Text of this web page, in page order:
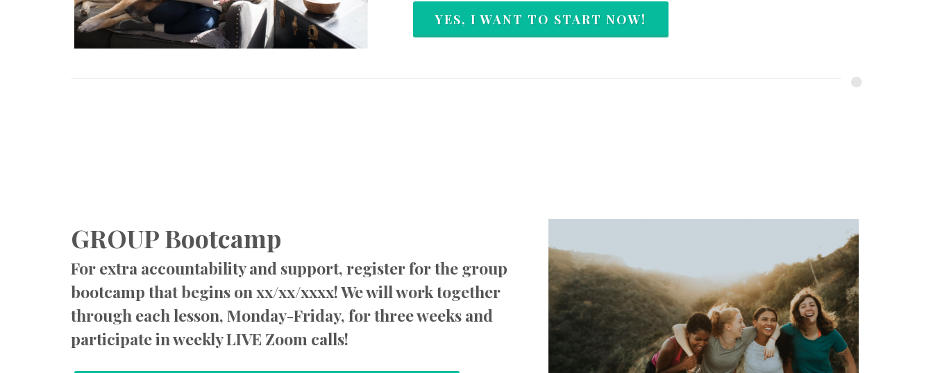
YES, I WANT TO START NOW!
GROUP Bootcamp
For extra accountability and support, register for the group
bootcamp that begins on xx/xx/xxxx! We will work together
through each lesson, Monday-Friday, for three weeks and
participate in weekly LIVE Zoom calls!